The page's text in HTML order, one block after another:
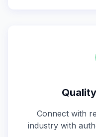
Connect with
industry with